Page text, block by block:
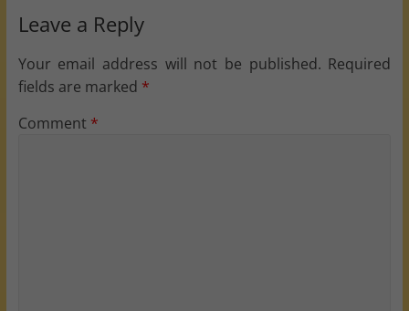
Leave a Reply
Your email address will not be published. Required
fields are marked *
Comment *